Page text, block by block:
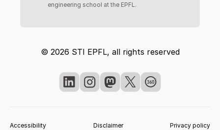
engineering school at the EPFL.
© 2026 STI EPFL, all rights reserved
Accessibility Disclaimer Privacy policy